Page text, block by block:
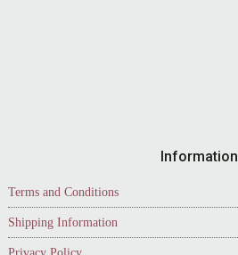
Information
Terms and Conditions
Shipping Information